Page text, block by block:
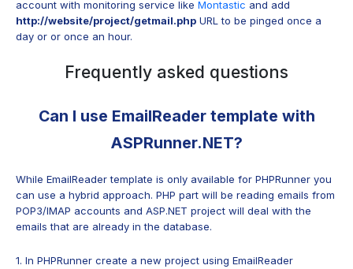
account with monitoring service like Montastic and add
http://website/project/getmail.php URL to be pinged once a
day or or once an hour.
Frequently asked questions
Can I use EmailReader template with
ASPRunner.NET?
While EmailReader template is only available for PHPRunner you
can use a hybrid approach. PHP part will be reading emails from
POP3/IMAP accounts and ASP.NET project will deal with the
emails that are already in the database.
1. In PHPRunner create a new project using EmailReader